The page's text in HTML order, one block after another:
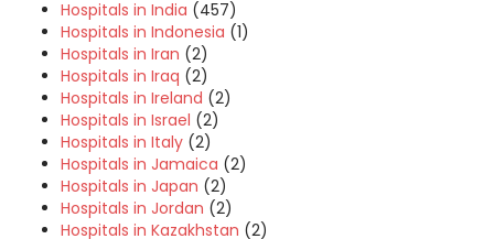
Hospitals in India (457)
Hospitals in Indonesia (1)
Hospitals in Iran (2)
Hospitals in Iraq (2)
Hospitals in Ireland (2)
Hospitals in Israel (2)
Hospitals in Italy (2)
Hospitals in Jamaica (2)
Hospitals in Japan (2)
Hospitals in Jordan (2)
Hospitals in Kazakhstan (2)